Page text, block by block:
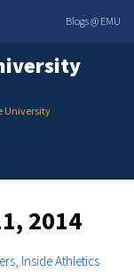
Blogs @ EMU
University
2014
, Inside Athletics